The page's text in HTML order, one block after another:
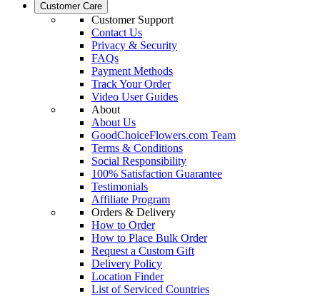
Customer Care
Customer Support
Contact Us
Privacy & Security
FAQs
Payment Methods
Track Your Order
Video User Guides
About
About Us
GoodChoiceFlowers.com Team
Terms & Conditions
Social Responsibility
100% Satisfaction Guarantee
Testimonials
Affiliate Program
Orders & Delivery
How to Order
How to Place Bulk Order
Request a Custom Gift
Delivery Policy
Location Finder
List of Serviced Countries